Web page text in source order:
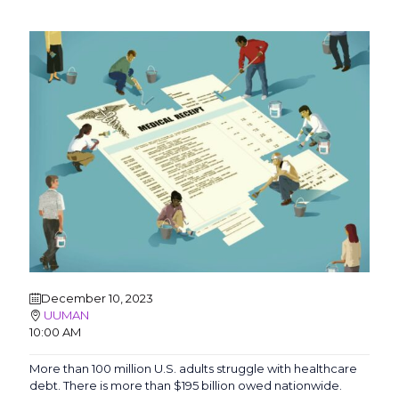
December 10, 2023
UUMAN
10:00 AM
More than 100 million U.S. adults struggle with healthcare
debt. There is more than $195 billion owed nationwide.